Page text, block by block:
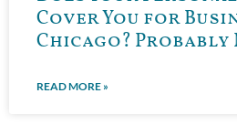
Cover You for
Chicago? Probably
READ MORE »